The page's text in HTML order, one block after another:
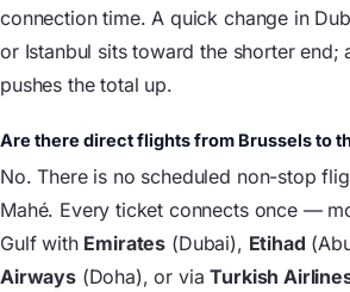
connection time. A quick change in
or Istanbul sits toward the shorter end;
pushes the total up.
Are there direct flights from Brussels to
No. There is no scheduled non-stop
Mahé. Every ticket connects once —
Gulf with Emirates (Dubai), Etihad
Airways(Doha), or viaTurkish